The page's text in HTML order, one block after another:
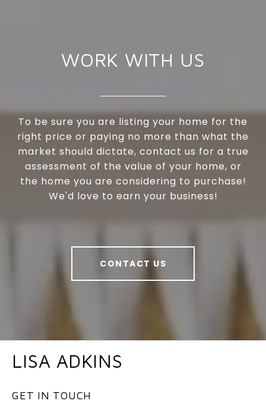
WORK WITH US
To be sure you are listing your home for the
right price or paying no more than what the
market should dictate, contact us for a true
assessment of the value of your home, or
the home you are considering to purchase!
We'd love to earn your business!
CONTACT US
LISA ADKINS
GET IN TOUCH